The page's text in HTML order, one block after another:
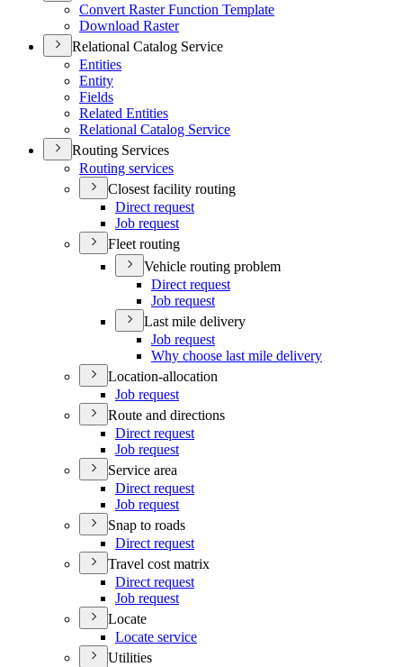
Convert Raster Function Template
Download Raster
Relational Catalog Service
Entities
Entity
Fields
Related Entities
Relational Catalog Service
Routing Services
Routing services
Closest facility routing
Direct request
Job request
Fleet routing
Vehicle routing problem
Direct request
Job request
Last mile delivery
Job request
Why choose last mile delivery
Location-allocation
Job request
Route and directions
Direct request
Job request
Service area
Direct request
Job request
Snap to roads
Direct request
Travel cost matrix
Direct request
Job request
Locate
Locate service
Utilities